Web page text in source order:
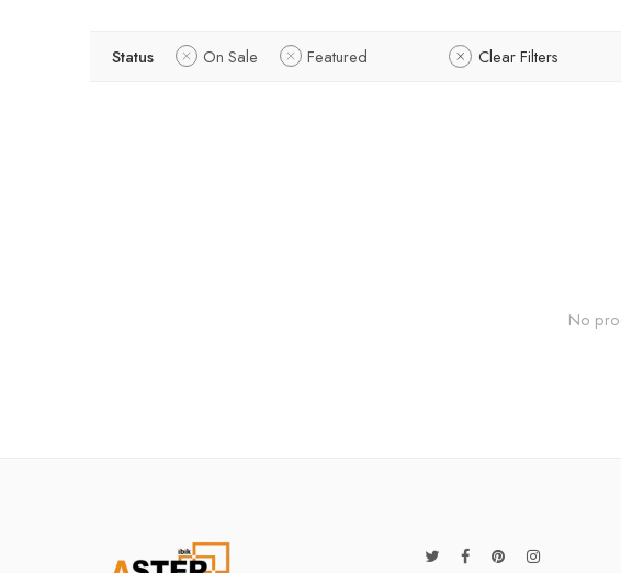
Status On Sale Featured Clear Filters
No